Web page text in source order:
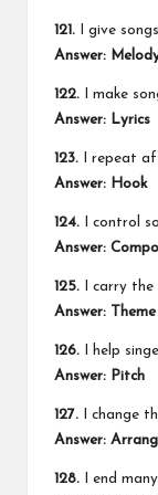
121. I give
Answer:
122. I make
Answer: Lyrics
123. I repeat
Answer: Hook
124. I control
Answer:
125. I carry the
Answer: Theme
126. I help
Answer: Pitch
127. I change
Answer:
128. I end